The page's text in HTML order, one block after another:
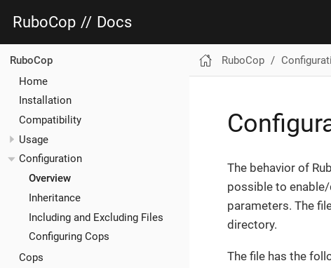
RuboCop // Docs
RuboCop
Home
Installation
Compatibility
Usage
Configuration
Overview
Inheritance
Including and Excluding Files
Configuring Cops
Cops
RuboCop
The behavior of
possible to
parameters. The
directory.
The file has the